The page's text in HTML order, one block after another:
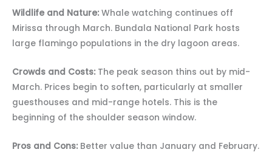
Wildlife and Nature: Whale watching continues off
Mirissa through March. Bundala National Park hosts
large flamingo populations in the dry lagoon areas.
Crowds and Costs: The peak season thins out by mid-
March. Prices begin to soften, particularly at smaller
guesthouses and mid-range hotels. This is the
beginning of the shoulder season window.
Pros and Cons: Better value than January and February.